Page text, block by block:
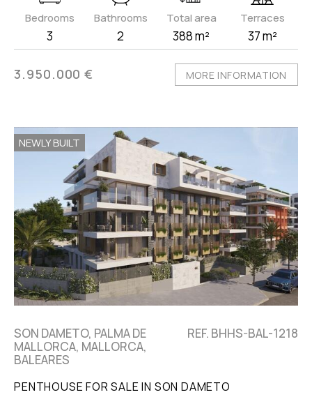
Bedrooms
3
Bathrooms
2
Total area
388 m²
Terraces
37 m²
3.950.000 € MORE INFORMATION
NEWLY BUILT
SON DAMETO, PALMA DE
MALLORCA, MALLORCA,
BALEARES
REF. BHHS-BAL-1218
PENTHOUSE FOR SALE IN SON DAMETO